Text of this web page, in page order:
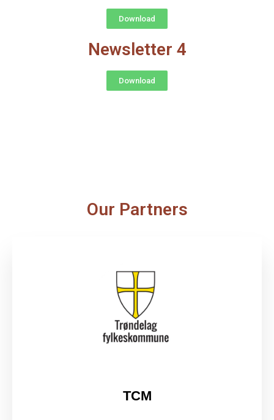
Download
Newsletter 4
Download
Our Partners
TCM